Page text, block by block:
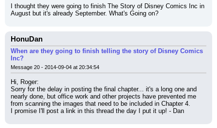
I thought they were going to finish The Story of Disney Comics Inc in
August but it's already September. What's Going on?
HonuDan
When are they going to finish telling the story of Disney Comics
Inc?
Message 20 - 2014-09-04 at 20:34:54
Hi, Roger:
Sorry for the delay in posting the final chapter... it's a long one and
nearly done, but office work and other projects have prevented me
from scanning the images that need to be included in Chapter 4.
I promise I'll post a link in this thread the day I put it up! - Dan